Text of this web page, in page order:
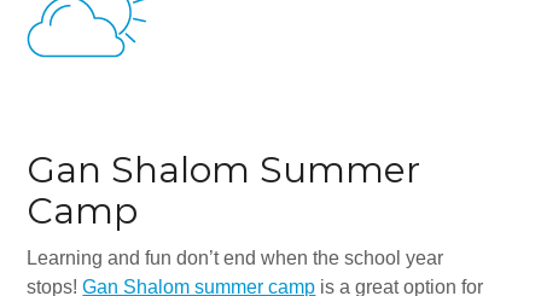
Gan Shalom Summer
Camp
Learning and fun don’t end when the school year
stops!Gan Shalom summer camp is a great option for